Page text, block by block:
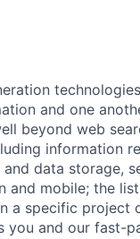
and one
beyond web
information
data storage,
and mobile; the
a specific project
and our fast-